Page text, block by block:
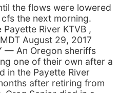
the flows were lowered
the next morning.
River KTVB ,
August 29, 2017
— An Oregon sheriffs
one of their own after a
in the Payette River
after retiring from